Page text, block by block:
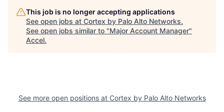
This job is no longer accepting applications
See open jobs at Cortex by Palo Alto Networks.
See open jobs similar to "Major Account Manager"
Accel.
See more open positions at Cortex by Palo Alto Networks